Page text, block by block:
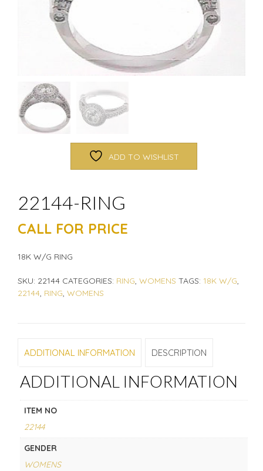
ADD TO WISHLIST
22144-RING
CALL FOR PRICE
18K W/G RING
SKU: 22144 CATEGORIES: RING, WOMENS TAGS: 18K W/G,
22144, RING, WOMENS
ADDITIONAL INFORMATION DESCRIPTION
ADDITIONAL INFORMATION
ITEM NO
22144
GENDER
WOMENS